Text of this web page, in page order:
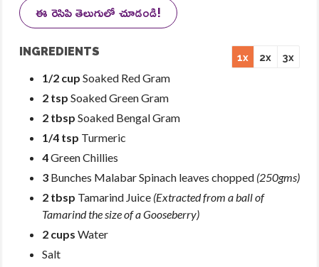
ఈ రెసిపి తెలుగులో చూడండి!
1x 2x 3x
INGREDIENTS
1/2 cup Soaked Red Gram
2 tsp Soaked Green Gram
2 tbsp Soaked Bengal Gram
1/4 tsp Turmeric
4Green Chillies
3 Bunches Malabar Spinach leaves chopped (250gms)
2 tbsp Tamarind Juice (Extracted from a ball of
Tamarind the size of a Gooseberry)
2 cups Water
Salt